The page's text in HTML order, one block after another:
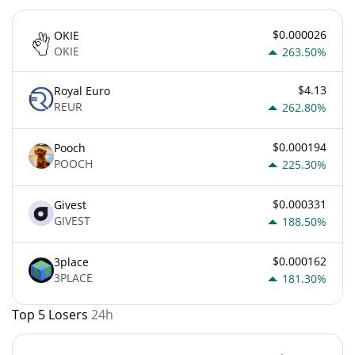
OKIE
OKIE
$0.000026
263.50%
Royal Euro
REUR
$4.13
262.80%
Pooch
POOCH
$0.000194
225.30%
Givest
GIVEST
$0.000331
188.50%
3place
3PLACE
$0.000162
181.30%
Top 5 Losers 24h